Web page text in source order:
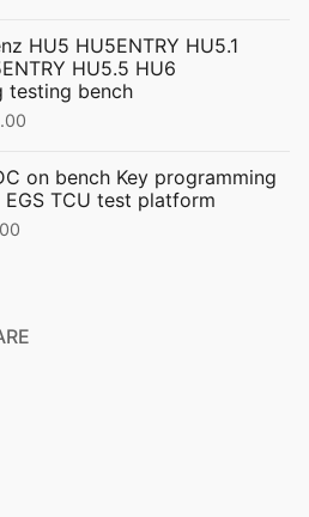
is:
$299.00.
HU5 HU5ENTRY HU5.1
HU5.5 HU6
testing bench
is:
on bench Key programming
EGS TCU test platform
through